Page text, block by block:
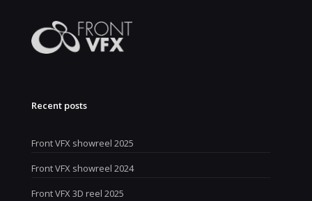
Recent posts
Front VFX showreel 2025
Front VFX showreel 2024
Front VFX 3D reel 2025